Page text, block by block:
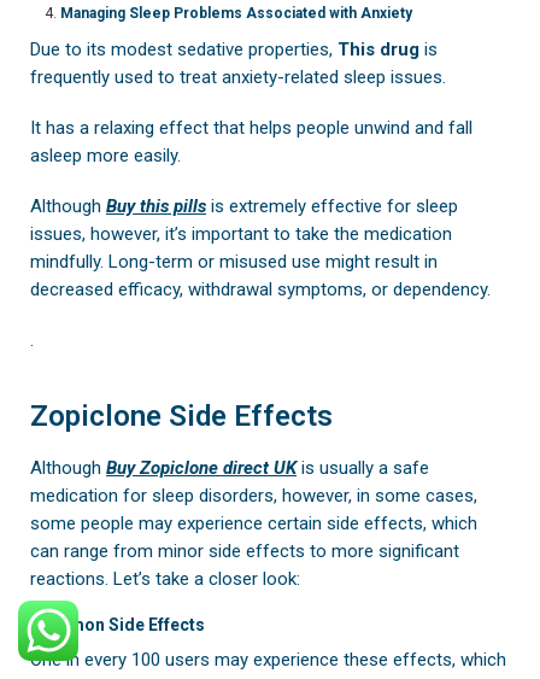
Managing Sleep Problems Associated with Anxiety
Due to its modest sedative properties, This drug is
frequently used to treat anxiety-related sleep issues.
It has a relaxing effect that helps people unwind and fall
asleep more easily.
Although Buy this pills is extremely effective for sleep
issues, however, it’s important to take the medication
mindfully. Long-term or misused use might result in
decreased efficacy, withdrawal symptoms, or dependency.
Zopiclone Side Effects
Although Buy Zopiclone direct UKis usually a safe
medication for sleep disorders, however, in some cases,
some people may experience certain side effects, which
can range from minor side effects to more significant
reactions. Let’s take a closer look:
Common Side Effects
One in every 100 users may experience these effects, which